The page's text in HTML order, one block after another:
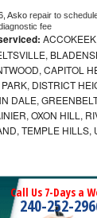
Asko repair to
fee
CAPITOL
DISTRICT
DALE,
OXON HILL,
TEMPLE HILLS,
Call Us 7-Days a
240-252-